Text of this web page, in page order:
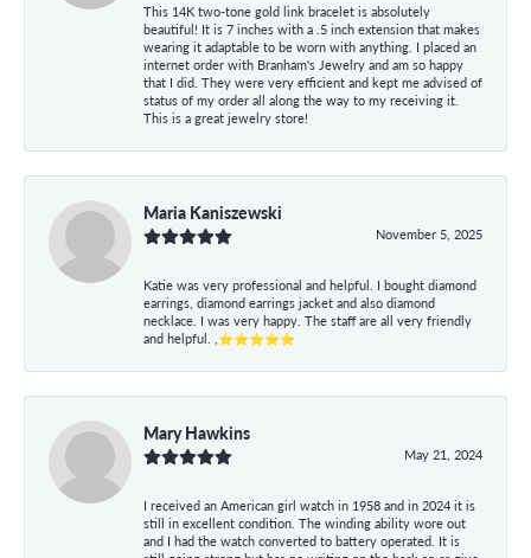
This 14K two-tone gold link bracelet is absolutely
beautiful! It is 7 inches with a .5 inch extension that makes
wearing it adaptable to be worn with anything. I placed an
internet order with Branham's Jewelry and am so happy
that I did. They were very efficient and kept me advised of
status of my order all along the way to my receiving it.
This is a great jewelry store!
Maria Kaniszewski
November 5, 2025
Katie was very professional and helpful. I bought diamond
earrings, diamond earrings jacket and also diamond
necklace. I was very happy. The staff are all very friendly
and helpful. ,⭐⭐⭐⭐⭐
Mary Hawkins
May 21, 2024
I received an American girl watch in 1958 and in 2024 it is
still in excellent condition. The winding ability wore out
and I had the watch converted to battery operated. It is